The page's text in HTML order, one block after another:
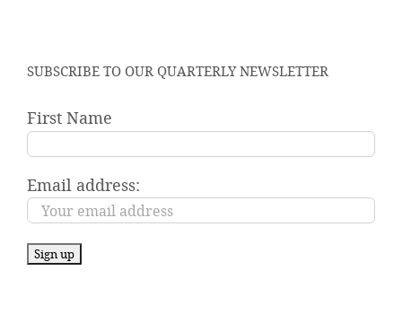
SUBSCRIBE TO OUR QUARTERLY NEWSLETTER
First Name
Email address: